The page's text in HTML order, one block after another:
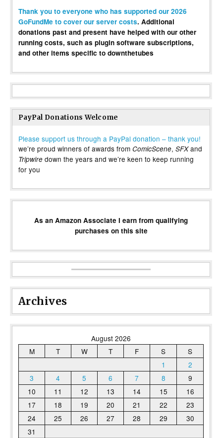
Thank you to everyone who has supported our 2026
GoFundMe to cover our server costs. Additional
donations past and present have helped with our other
running costs, such as plugin software subscriptions,
and other items specific to downthetubes
PayPal Donations Welcome
Please support us through a PayPal donation – thank you!
we’re proud winners of awards from ComicScene, SFXand
Tripwire down the years and we’re keen to keep running
for you
As an Amazon Associate I earn from qualifying
purchases on this site
Archives
August 2026
M
T W T F S
S
1
2
3
4 5 6 7 8
9
10
11 12 13 14 15
16
17
18 19 20 21 22
23
24
25 26 27 28 29
30
31